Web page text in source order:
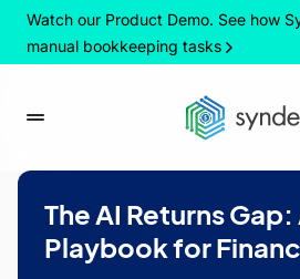
Watch our Product Demo. See how
manual bookkeeping tasks
The AI Returns
Playbook for